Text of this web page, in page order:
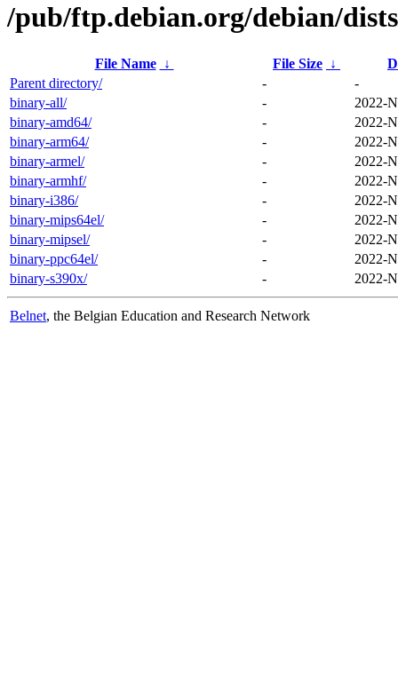
/pub/ftp.debian.org/debian/
File Name ↓ File Size ↓
Parent directory/
-
-
binary-all/
-
2022-
binary-amd64/
-
2022-
binary-arm64/
-
2022-
binary-armel/
-
2022-
binary-armhf/
-
2022-
binary-i386/
-
2022-
binary-mips64el/
-
2022-
binary-mipsel/
-
2022-
binary-ppc64el/
-
2022-
binary-s390x/
- 2022-
Belnet, the Belgian Education and Research Network